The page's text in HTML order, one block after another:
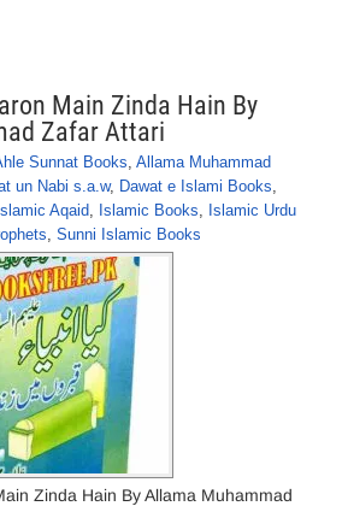
Main Zinda Hain By
Zafar Attari
Sunnat Books, Allama Muhammad
un Nabi s.a.w, Dawat e Islami Books,
Islamic Aqaid, Islamic Books, Islamic Urdu
, Sunni Islamic Books
Zinda Hain By Allama Muhammad